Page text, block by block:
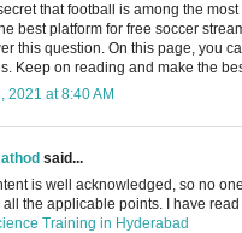
that football is among the
best platform for free soccer
this question. On this page, you
Keep on reading and make the
2021 at 8:40 AM
said...
is well acknowledged, so no
all the applicable points. I have
Training in Hyderabad